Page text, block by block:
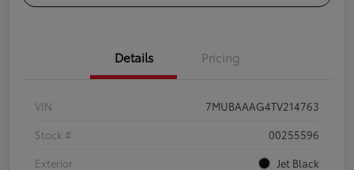
Details Pricing
VIN
7MUBAAAG4TV214763
Stock #
00255596
Exterior
Jet Black